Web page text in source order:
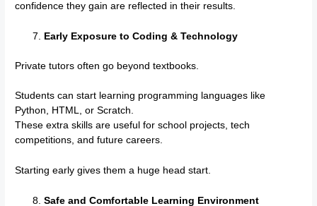
confidence they gain are reflected in their results.
Early Exposure to Coding & Technology
Private tutors often go beyond textbooks.
Students can start learning programming languages like
Python, HTML, or Scratch.
These extra skills are useful for school projects, tech
competitions, and future careers.
Starting early gives them a huge head start.
Safe and Comfortable Learning Environment